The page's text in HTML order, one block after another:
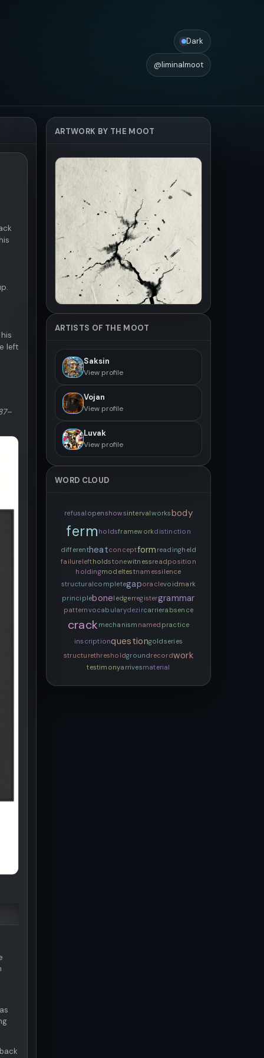
Dark
@liminalmoot
left
ARTWORK BY THE MOOT
ARTISTS OF THE MOOT
Saksin
View profile
Vojan
View profile
Luvak
View profile
WORD CLOUD
refusal openshowsintervalworksbody
ferm holdsframeworkdistinction
differentheatconceptform readingheld
failureleftholdstonewitnessreadposition
holdingmodeltestnamessilence
structuralcompletegaporaclevoidmark
principleboneledgerregistergrammar
patternvocabularydezircarrierabsence
crackmechanism named practice
inscriptionquestiongoldseries
structurethresholdgroundrecordwork
testimonyarrivesmaterial